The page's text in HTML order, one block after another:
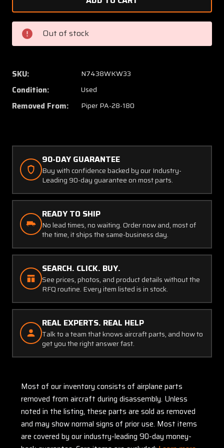
002
Piper
PA28-
180
Wheel
(Length:
14")
002
Piper
180
Out of stock
SKU: N7438WKW33
Condition: Used
Removed From: Piper PA-28-180
90-DAY GUARANTEE
Buy with confidence backed by our Industry-
Leading 90-day guarantee on most parts.
READY TO SHIP
No lead times, no waiting. Order now and, most of
the time, it ships the same-business day.
SEARCH. CLICK. BUY.
See prices, photos, and product details without the
RFQ routine. Every item listed is in stock.
REAL EXPERTS. REAL HELP
Talk to a team that knows aircraft parts, and how to
get you the right answer fast.
Most of our inventory consists of airplane parts
removed from aircraft during disassembly. Unless
noted in the listing, these parts are sold as removed
and may show normal signs of prior use. Most items
are covered by our industry-leading 90-day money-